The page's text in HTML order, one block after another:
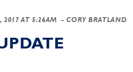
2017 AT 5:26AM - CORY BRATLAND